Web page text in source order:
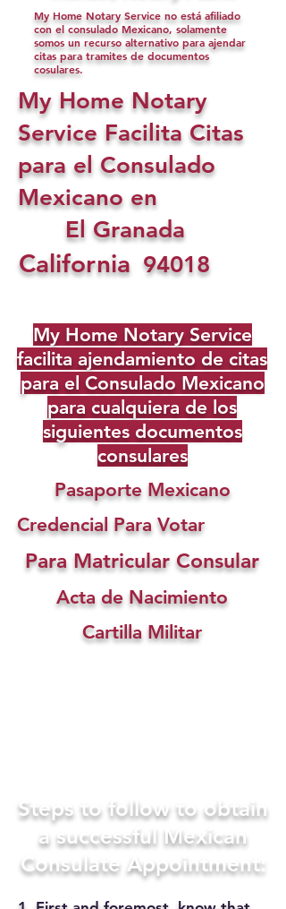
My Home Notary Service no está afiliado
con el consulado Mexicano, solamente
somos un recurso alternativo para ajendar
citas para tramites de documentos
cosulares.
My Home Notary
Service Facilita Citas
para el Consulado
Mexicano en
El Granada
California 94018
My Home Notary Service
facilita ajendamiento de citas
para el Consulado Mexicano
para cualquiera de los
siguientes documentos
consulares
Pasaporte Mexicano
Credencial Para Votar
Para Matricular Consular
Acta de Nacimiento
Cartilla Militar
Steps to follow to obtain
a successful Mexican
Consulate Appointment: